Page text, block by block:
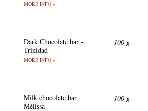
MORE INFO »
Dark Chocolate bar -
Trinidad
MORE INFO »
100 g
Milk chocolate bar
Mélissa
100 g